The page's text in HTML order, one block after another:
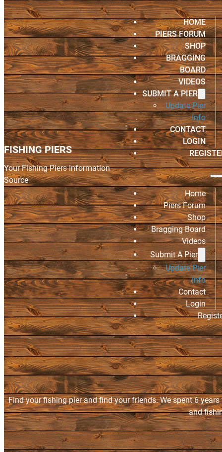
FISHING PIERS
Your Fishing Piers Information
Source
HOME
PIERS FORUM
SHOP
BRAGGING
BOARD
VIDEOS
SUBMIT A PIER
Update Pier
Info
CONTACT
LOGIN
Home
Piers Forum
Shop
Bragging Board
Videos
Submit A Pier
Update Pier
Info
Contact
Login
Find your fishing pier and find your friends. We spent 6
and